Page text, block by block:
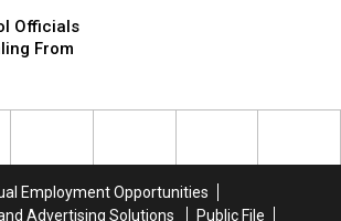
Officials
From
Employment Opportunities
Advertising Solutions
Public File